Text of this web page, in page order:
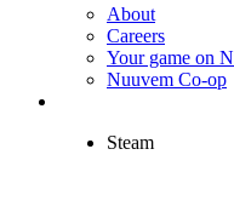
About
Careers
Your game on
Nuuvem Co-op
Steam